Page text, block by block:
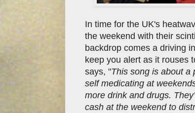
In time for the UK's
the weekend with their
backdrop comes a driving
keep you alert as it rouses
says, "This song is about a
self medicating at
more drink and drugs.
cash at the weekend to